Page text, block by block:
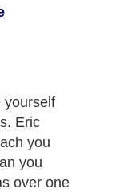
yourself
Eric
you
you
over one